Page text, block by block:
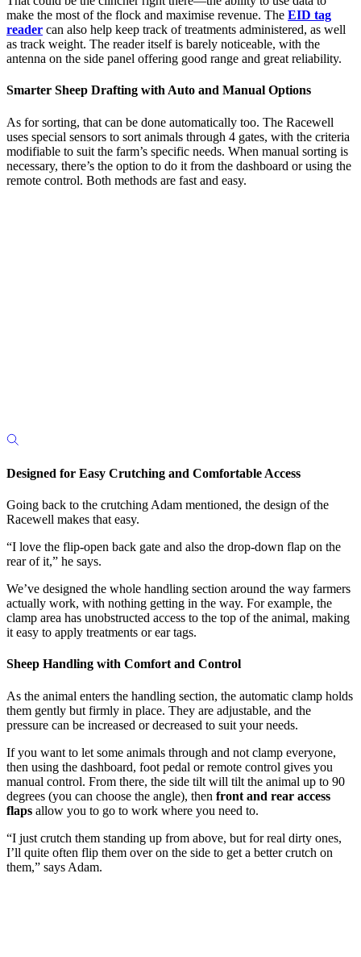
make the most of the flock and maximise revenue. The EID tag
reader can also help keep track of treatments administered, as well
as track weight. The reader itself is barely noticeable, with the
antenna on the side panel offering good range and great reliability.
Smarter Sheep Drafting with Auto and Manual Options
As for sorting, that can be done automatically too. The Racewell
uses special sensors to sort animals through 4 gates, with the criteria
modifiable to suit the farm’s specific needs. When manual sorting is
necessary, there’s the option to do it from the dashboard or using the
remote control. Both methods are fast and easy.
Designed for Easy Crutching and Comfortable Access
Going back to the crutching Adam mentioned, the design of the
Racewell makes that easy.
“I love the flip-open back gate and also the drop-down flap on the
rear of it,” he says.
We’ve designed the whole handling section around the way farmers
actually work, with nothing getting in the way. For example, the
clamp area has unobstructed access to the top of the animal, making
it easy to apply treatments or ear tags.
Sheep Handling with Comfort and Control
As the animal enters the handling section, the automatic clamp holds
them gently but firmly in place. They are adjustable, and the
pressure can be increased or decreased to suit your needs.
If you want to let some animals through and not clamp everyone,
then using the dashboard, foot pedal or remote control gives you
manual control. From there, the side tilt will tilt the animal up to 90
degrees (you can choose the angle), then front and rear access
flaps allow you to go to work where you need to.
“I just crutch them standing up from above, but for real dirty ones,
I’ll quite often flip them over on the side to get a better crutch on
them,” says Adam.